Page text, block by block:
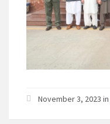
November 3, 2023 in